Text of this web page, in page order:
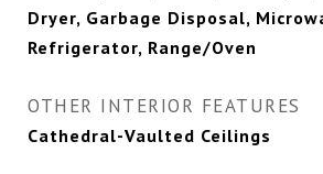
Dryer, Garbage Disposal,
Refrigerator, Range/Oven
OTHER INTERIOR FEATURES
Cathedral-Vaulted Ceilings